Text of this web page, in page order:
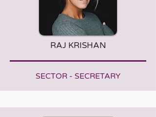
RAJ KRISHAN
SECTOR - SECRETARY